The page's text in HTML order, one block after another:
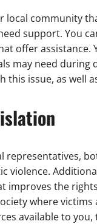
local community
support. You
offer assistance.
may need
this issue, as well
representatives,
violence.
the
where
available to